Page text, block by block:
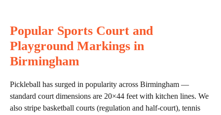
Popular Sports Court and
Playground Markings in
Birmingham
Pickleball has surged in popularity across Birmingham —
standard court dimensions are 20×44 feet with kitchen lines. We
also stripe basketball courts (regulation and half-court), tennis